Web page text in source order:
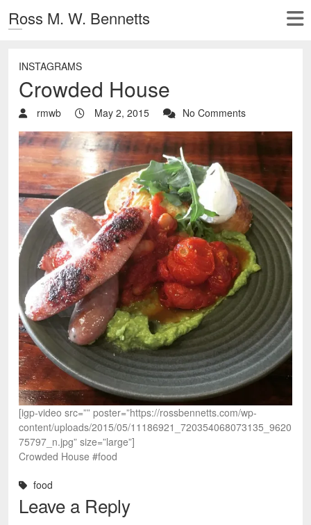
Ross M. W. Bennetts
INSTAGRAMS
Crowded House
rmwb May 2, 2015 No Comments
[igp-video src=”” poster=”https://rossbennetts.com/wp-
content/uploads/2015/05/11186921_720354068073135_9620
75797_n.jpg” size=”large”]
Crowded House #food
food
Leave a Reply